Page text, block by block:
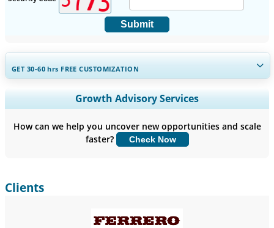
Submit
GET 30-60hrs FREE CUSTOMIZATION
Expand Regional and Country Coverage, Segments Analysis,
Company Profiles, Competitive Benchmarking, and End-user
Customize Now
Growth Advisory Services
How can we help you uncover new opportunities and scale
faster?
Check Now
Clients